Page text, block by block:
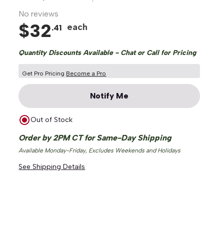
No reviews
$32.41 each
Quantity Discounts Available - Chat or Call for Pricing
Get Pro Pricing Become a Pro
Notify Me
Out of Stock
Order by 2PM CT for Same-Day Shipping
Available Monday-Friday, Excludes Weekends and Holidays
See Shipping Details